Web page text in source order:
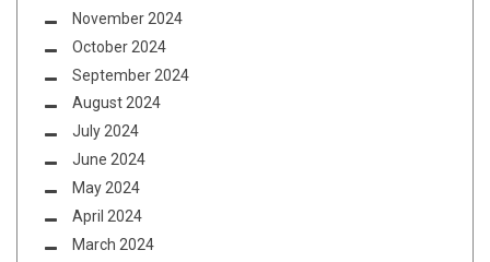
November 2024
October 2024
September 2024
August 2024
July 2024
June 2024
May 2024
April 2024
March 2024